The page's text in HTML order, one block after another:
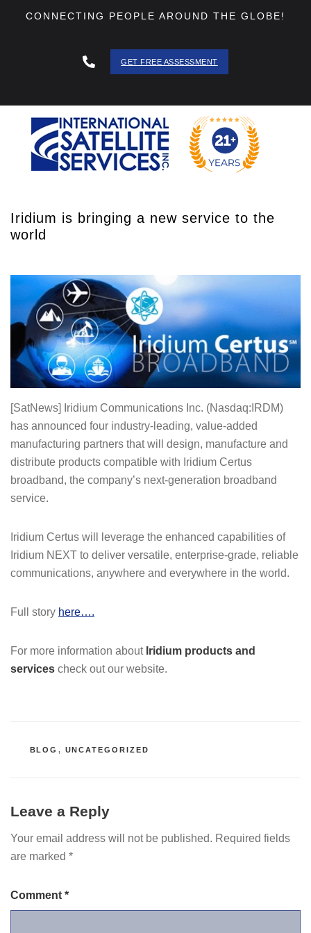
CONNECTING PEOPLE AROUND THE GLOBE!
GET FREE ASSESSMENT
Iridium is bringing a new service to the
world
[SatNews] Iridium Communications Inc. (Nasdaq:IRDM)
has announced four industry-leading, value-added
manufacturing partners that will design, manufacture and
distribute products compatible with Iridium Certus
broadband, the company’s next-generation broadband
service.
Iridium Certus will leverage the enhanced capabilities of
Iridium NEXT to deliver versatile, enterprise-grade, reliable
communications, anywhere and everywhere in the world.
Full story here….
For more information about Iridium products and
services check out our website.
CATEGORIES
BLOG , UNCATEGORIZED
Leave a Reply
Your email address will not be published. Required fields
are marked *
Comment *